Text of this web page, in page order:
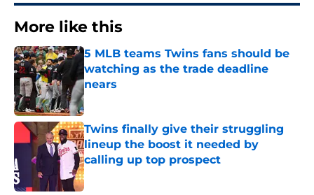
More like this
5 MLB teams Twins fans should be
watching as the trade deadline
nears
Published by on Invalid Date
Twins finally give their struggling
lineup the boost it needed by
calling up top prospect
Published by on Invalid Date